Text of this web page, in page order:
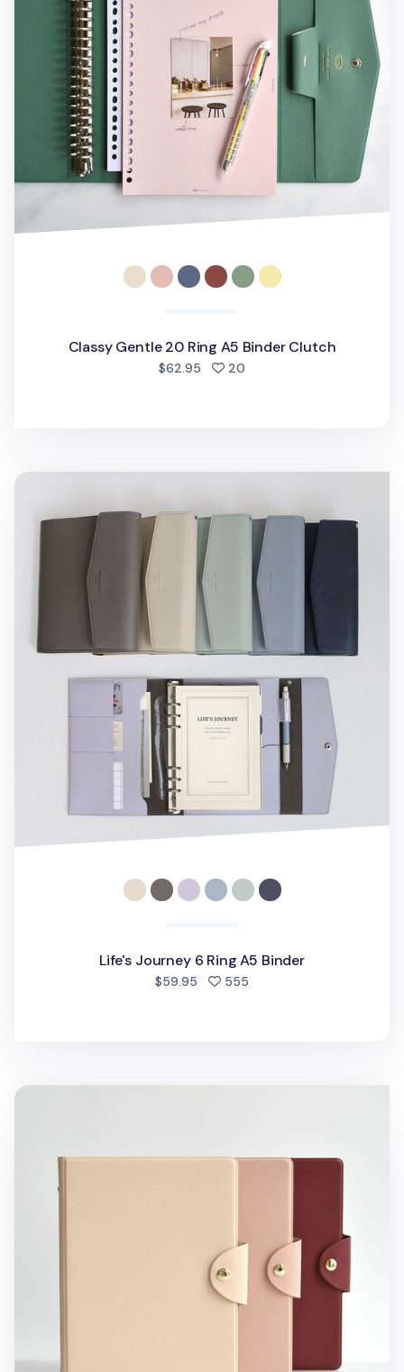
Classy Gentle 20 Ring A5 Binder Clutch
$62.95 20
Life's Journey 6 Ring A5 Binder
Life's Journey 6 Ring A5 Binder
$59.95 555
Classic Folio 6 Ring A5 Binder